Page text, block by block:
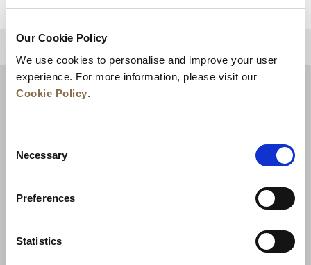
Our Cookie Policy
We use cookies to personalise and improve your user
experience. For more information, please visit our
Cookie Policy.
Selection
Necessary
Preferences
StatisticsNews